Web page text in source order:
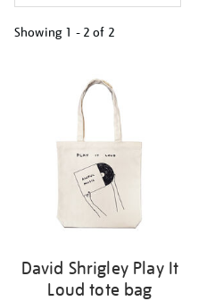
Showing 1 - 2 of 2
David Shrigley Play It
Loud tote bag